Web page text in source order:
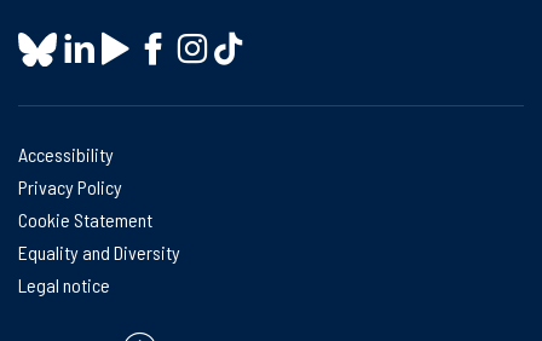
Accessibility
Privacy Policy
Cookie Statement
Equality and Diversity
Legal notice